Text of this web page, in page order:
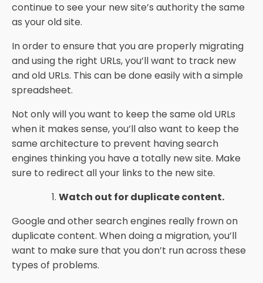
continue to see your new site’s authority the same
as your old site.
In order to ensure that you are properly migrating
and using the right URLs, you’ll want to track new
and old URLs. This can be done easily with a simple
spreadsheet.
Not only will you want to keep the same old URLs
when it makes sense, you’ll also want to keep the
same architecture to prevent having search
engines thinking you have a totally new site. Make
sure to redirect all your links to the new site.
Watch out for duplicate content.
Google and other search engines really frown on
duplicate content. When doing a migration, you’ll
want to make sure that you don’t run across these
types of problems.